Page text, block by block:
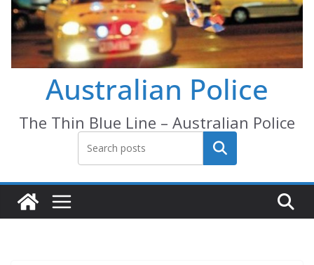
Australian Police
The Thin Blue Line – Australian Police
Search